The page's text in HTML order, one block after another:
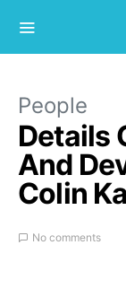
People
Details
And
Colin
No comments